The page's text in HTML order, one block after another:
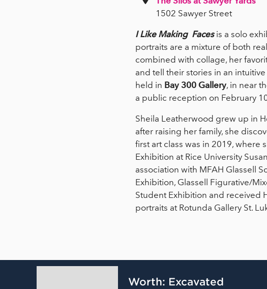
1502 Sawyer Street
I Like Making Facesis a solo
portraits are a mixture of both
combined with collage, her
and tell their stories in an
held in Bay 300 Gallery, in near
a public reception on February
Sheila Leatherwood grew up in
after raising her family, she
first art class was in 2019,
Exhibition at Rice University
association with MFAH Glassell
Exhibition, Glassell Figurative/
Student Exhibition and received
portraits at Rotunda Gallery St.
Worth: Excavated